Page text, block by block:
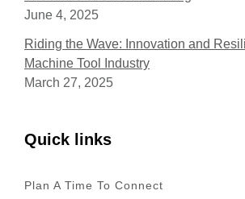
June 4, 2025
Riding the Wave: Innovation and
Machine Tool Industry
March 27, 2025
Quick links
Plan A Time To Connect